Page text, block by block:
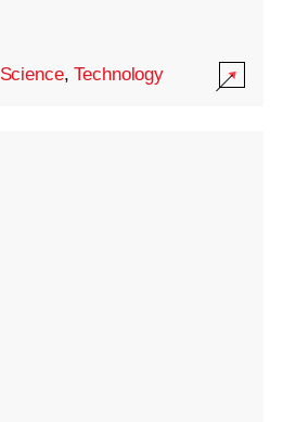
Science,Technology